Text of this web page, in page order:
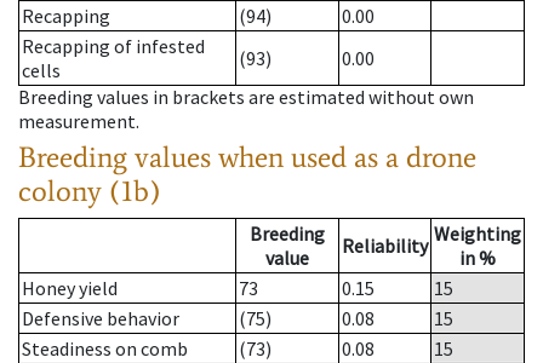
Recapping
(94)
0.00
Recapping of infested
cells
(93)
0.00
Breeding values in brackets are estimated without own
measurement.
Breeding values when used as a drone
colony (1b)
Breeding
value
Reliability Weighting
in %
Honey yield
73 0.15
15
Defensive behavior
(75) 0.08
15
Steadiness on comb
(73) 0.08
15